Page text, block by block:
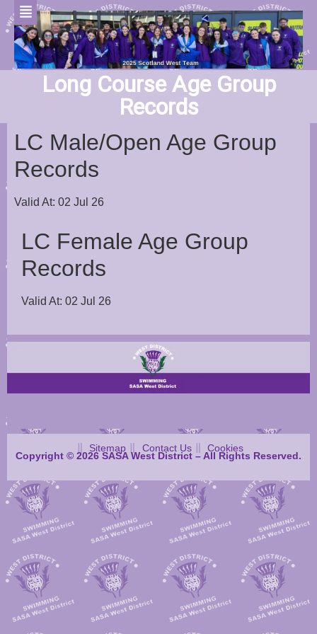
Long Course Age Group
Records
LC Male/Open Age Group
Records
Valid At: 02 Jul 26
LC Female Age Group
Records
Valid At: 02 Jul 26
Sitemap Contact Us Cookies
Copyright © 2026 SASA West District – All Rights Reserved.